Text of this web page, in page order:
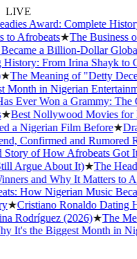
LIVE
Award: Complete
Afrobeats★The Business
a Billion-Dollar Global
From Irina Shayk to
The Meaning of "Detty
in Nigerian
Ever Won a Grammy: The
Best Nollywood Movies for
a Nigerian Film Before★
Confirmed and Rumored
of How Afrobeats Got
Argue About It)★The
and Why It Matters to
How Nigerian Music
★Cristiano Ronaldo Dating
Rodríguez (2026)★The
It's the Biggest Month in